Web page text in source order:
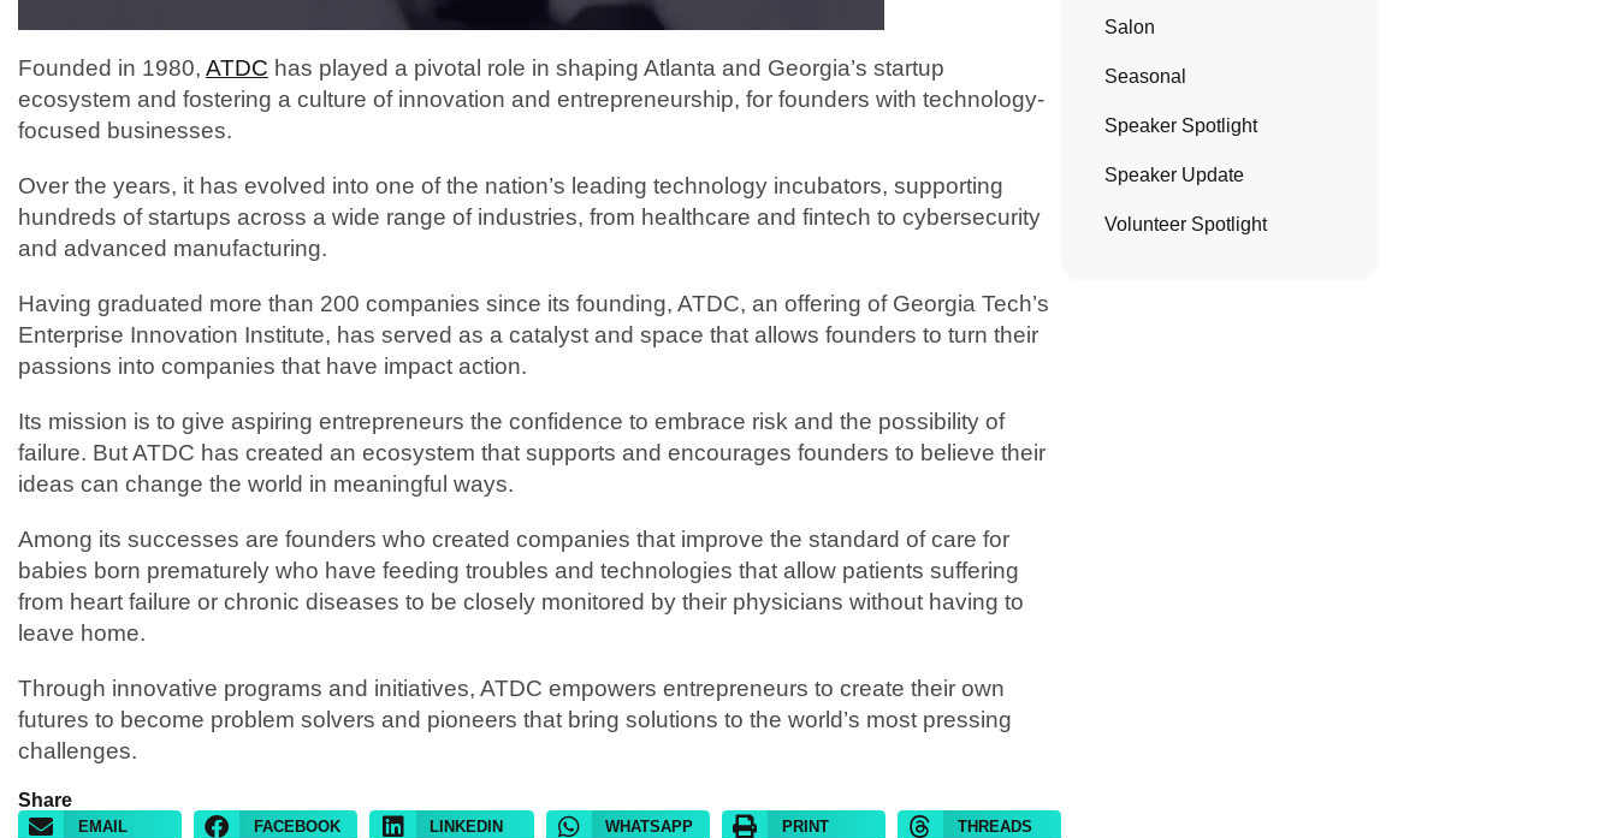
Founded in 1980, ATDC has played a pivotal role in shaping Atlanta and Georgia’s startup
ecosystem and fostering a culture of innovation and entrepreneurship, for founders with technology-
focused businesses.
Over the years, it has evolved into one of the nation’s leading technology incubators, supporting
hundreds of startups across a wide range of industries, from healthcare and fintech to cybersecurity
and advanced manufacturing.
Having graduated more than 200 companies since its founding, ATDC, an offering of Georgia Tech’s
Enterprise Innovation Institute, has served as a catalyst and space that allows founders to turn their
passions into companies that have impact action.
Its mission is to give aspiring entrepreneurs the confidence to embrace risk and the possibility of
failure. But ATDC has created an ecosystem that supports and encourages founders to believe their
ideas can change the world in meaningful ways.
Among its successes are founders who created companies that improve the standard of care for
babies born prematurely who have feeding troubles and technologies that allow patients suffering
from heart failure or chronic diseases to be closely monitored by their physicians without having to
leave home.
Through innovative programs and initiatives, ATDC empowers entrepreneurs to create their own
futures to become problem solvers and pioneers that bring solutions to the world’s most pressing
challenges.
Share
EMAIL FACEBOOK LINKEDIN WHATSAPP PRINT THREADS
Salon
Seasonal
Speaker Spotlight
Speaker Update
Volunteer Spotlight